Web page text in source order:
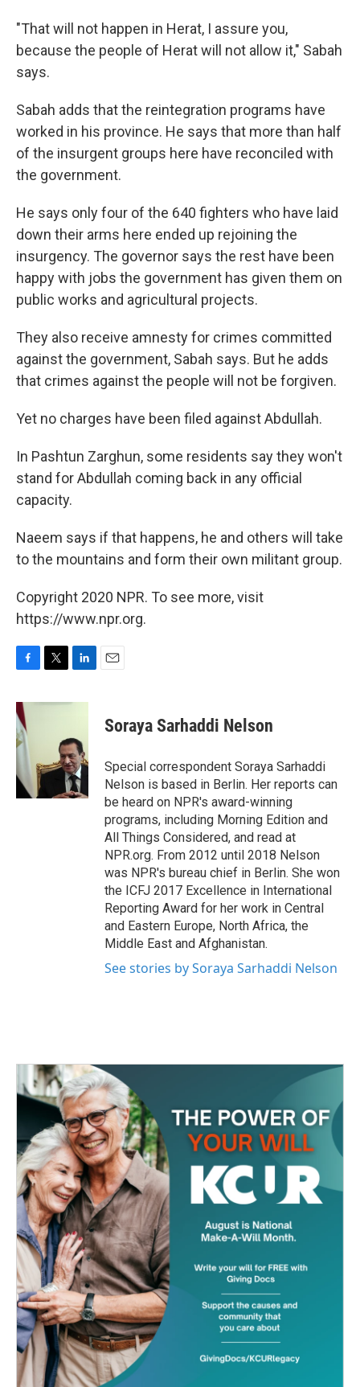
"That will not happen in Herat, I assure you,
because the people of Herat will not allow it," Sabah
says.
Sabah adds that the reintegration programs have
worked in his province. He says that more than half
of the insurgent groups here have reconciled with
the government.
He says only four of the 640 fighters who have laid
down their arms here ended up rejoining the
insurgency. The governor says the rest have been
happy with jobs the government has given them on
public works and agricultural projects.
They also receive amnesty for crimes committed
against the government, Sabah says. But he adds
that crimes against the people will not be forgiven.
Yet no charges have been filed against Abdullah.
In Pashtun Zarghun, some residents say they won't
stand for Abdullah coming back in any official
capacity.
Naeem says if that happens, he and others will take
to the mountains and form their own militant group.
Copyright 2020 NPR. To see more, visit
https://www.npr.org.
c
e
b
o
o
k
i
r
n
e
d
I
n
Soraya Sarhaddi Nelson
Special correspondent Soraya Sarhaddi
Nelson is based in Berlin. Her reports can
be heard on NPR's award-winning
programs, including Morning Edition and
All Things Considered, and read at
NPR.org. From 2012 until 2018 Nelson
was NPR's bureau chief in Berlin. She won
the ICFJ 2017 Excellence in International
Reporting Award for her work in Central
and Eastern Europe, North Africa, the
Middle East and Afghanistan.
See stories by Soraya Sarhaddi Nelson